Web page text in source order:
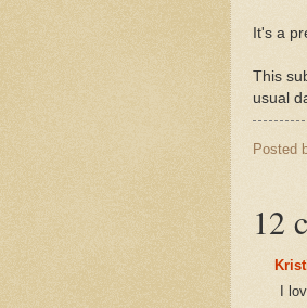
It's a
This
usual
Posted
12
I